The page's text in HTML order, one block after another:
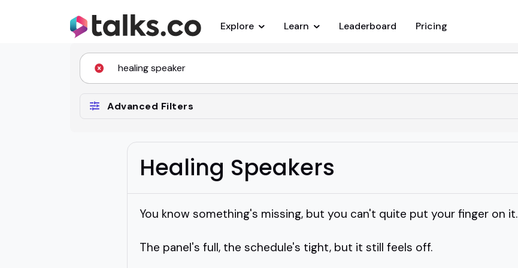
Explore Learn Leaderboard Pricing
Advanced Filters
Healing Speakers
You know something's missing, but you can't quite put your finger on it.
The panel's full, the schedule's tight, but it still feels off.